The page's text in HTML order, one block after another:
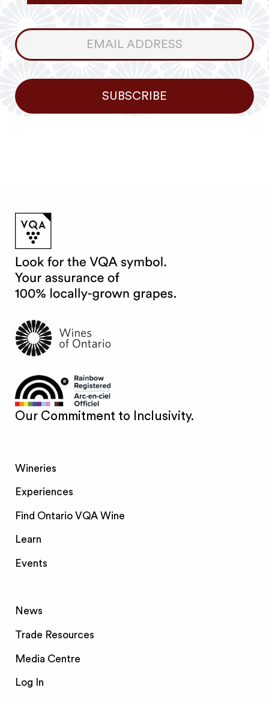
Consumer
Newsletter
SUBSCRIBE
Our Commitment to Inclusivity.
Wineries
Experiences
Find Ontario VQA Wine
Learn
Events
News
Trade Resources
Media Centre
Log In